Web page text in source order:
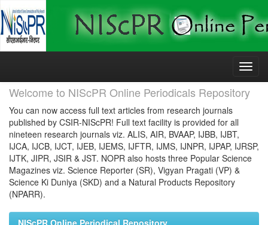
Skip
Welcome to NIScPR Online Periodicals Repository
You can now access full text articles from research journals
published by CSIR-NIScPR! Full text facility is provided for all
nineteen research journals viz. ALIS, AIR, BVAAP, IJBB, IJBT,
IJCA, IJCB, IJCT, IJEB, IJEMS, IJFTR, IJMS, IJNPR, IJPAP, IJRSP,
IJTK, JIPR, JSIR & JST. NOPR also hosts three Popular Science
Magazines viz. Science Reporter (SR), Vigyan Pragati (VP) &
Science Ki Duniya (SKD) and a Natural Products Repository
(NPARR).
NIScPR Online Periodical Repository